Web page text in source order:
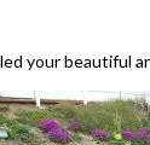
your beautiful